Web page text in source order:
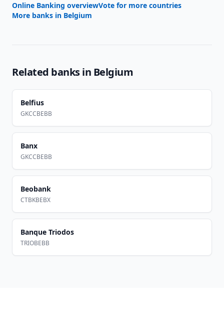
Online Banking overviewVote for more countries
More banks in Belgium
Related banks in Belgium
Belfius
GKCCBEBB
Banx
GKCCBEBB
Beobank
CTBKBEBX
Banque Triodos
TRIOBEBB